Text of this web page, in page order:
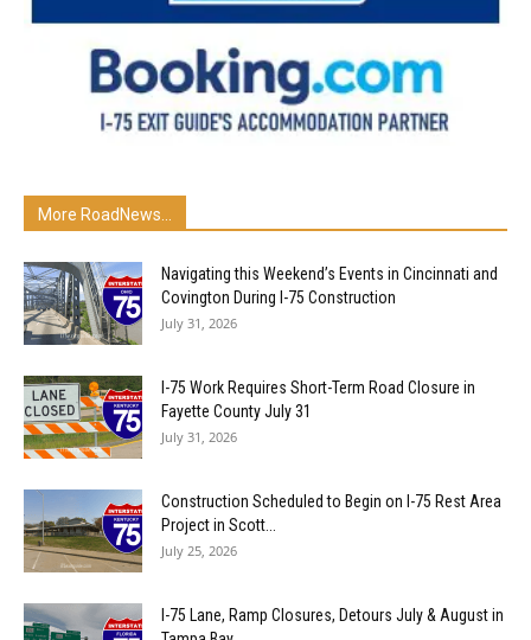
More RoadNews...
Navigating this Weekend’s Events in Cincinnati and
Covington During I-75 Construction
July 31, 2026
I-75 Work Requires Short-Term Road Closure in
Fayette County July 31
July 31, 2026
Construction Scheduled to Begin on I-75 Rest Area
Project in Scott...
July 25, 2026
I-75 Lane, Ramp Closures, Detours July & August in